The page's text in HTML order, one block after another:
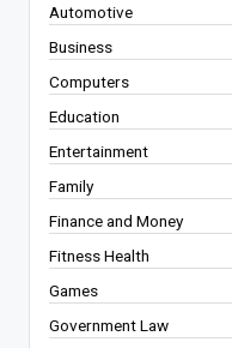
Automotive
Business
Computers
Education
Entertainment
Family
Finance and Money
Fitness Health
Games
Government Law